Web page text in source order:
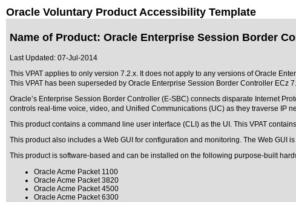
Oracle Voluntary Product Accessibility Template
Name of Product: Oracle Enterprise Session Border
Last Updated: 07-Jul-2014
This VPAT applies to only version 7.2.x. It does not apply to any versions of Oracle
This VPAT has been superseded by Oracle Enterprise Session Border Controller ECz
Oracle’s Enterprise Session Border Controller (E-SBC) connects disparate Internet
controls real-time voice, video, and Unified Communications (UC) as they traverse IP
This product contains a command line user interface (CLI) as the UI. This VPAT
This product also includes a Web GUI for configuration and monitoring. The Web GUI
This product is software-based and can be installed on the following purpose-built
Oracle Acme Packet 1100
Oracle Acme Packet 3820
Oracle Acme Packet 4500
Oracle Acme Packet 6300